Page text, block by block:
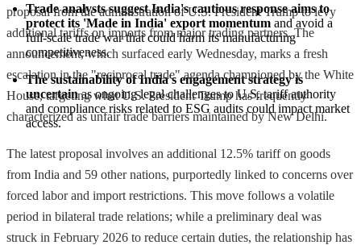
Trade analysts suggest India's cautious response aims to
protect its 'Made in India' export momentum and avoid a
full-scale trade war that could harm its manufacturing
competitiveness.
The sustainability of India's engagement strategy is
uncertain as ongoing legal challenges to U.S. tariff authority
and compliance risks related to ESG audits could impact market
access.
proposal from the administration of U.S. President Trump to levy
additional tariffs on imports from major trading partners. The
announcement, which surfaced early Wednesday, marks a fresh
escalation in the "reciprocal trade" agenda championed by the White
House, targeting what U.S. President Trump has frequently
characterized as unfair trade barriers maintained by New Delhi.
The latest proposal involves an additional 12.5% tariff on goods
from India and 59 other nations, purportedly linked to concerns over
forced labor and import restrictions. This move follows a volatile
period in bilateral trade relations; while a preliminary deal was
struck in February 2026 to reduce certain duties, the relationship has